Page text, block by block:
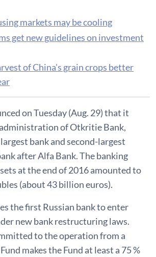
markets may be cooling
get new guidelines on investment
of China's grain crops better
on Tuesday (Aug. 29) that it
of Otkritie Bank,
bank and second-largest
after Alfa Bank. The banking
at the end of 2016 amounted to
(about 43 billion euros).
the first Russian bank to enter
new bank restructuring laws.
to the operation from a
makes the Fund at least a 75 %